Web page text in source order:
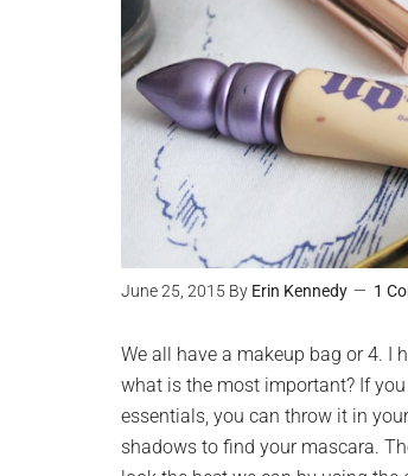
June 25, 2015 By Erin Kennedy 1
We all have a makeup bag or 4. I
what is the most important? If
essentials, you can throw it in
shadows to find your mascara.